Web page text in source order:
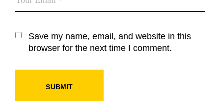
Save my name, email, and website in this
browser for the next time I comment.
SUBMIT